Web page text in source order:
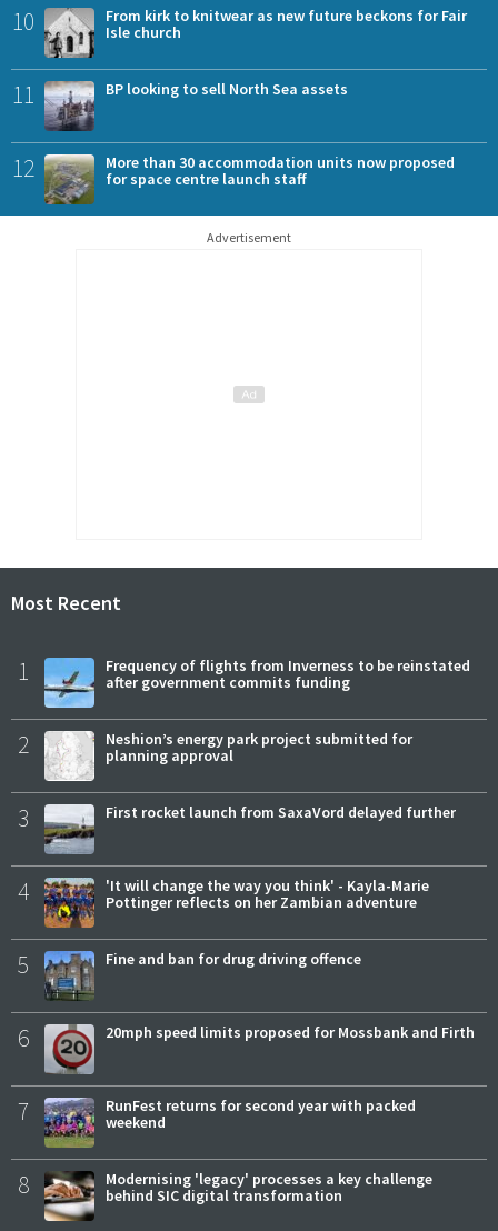
10
From kirk to knitwear as new future beckons for Fair
Isle church
11 BP looking to sell North Sea assets
12
More than 30 accommodation units now proposed
for space centre launch staff
Advertisement
Most Recent
1
Frequency of flights from Inverness to be reinstated
after government commits funding
2
Neshion’s energy park project submitted for
planning approval
3 First rocket launch from SaxaVord delayed further
4
'It will change the way you think' - Kayla-Marie
Pottinger reflects on her Zambian adventure
5 Fine and ban for drug driving offence
6 20mph speed limits proposed for Mossbank and Firth
7
RunFest returns for second year with packed
weekend
8
Modernising 'legacy' processes a key challenge
behind SIC digital transformation